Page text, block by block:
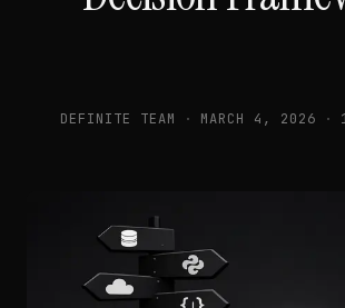
DEFINITE TEAM · MARCH 4, 2026 ·